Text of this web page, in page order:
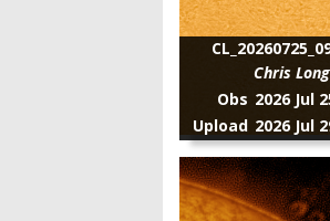
Chris
Obs 2026 Jul
Upload 2026 Jul